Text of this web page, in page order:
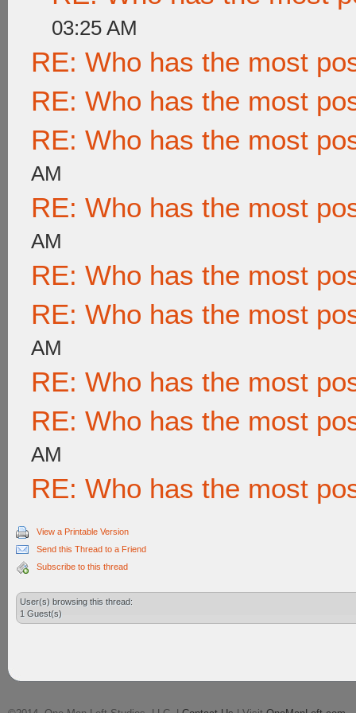
03:25 AM
RE: Who has the most
RE: Who has the most
RE: Who has the most
AM
RE: Who has the most
AM
RE: Who has the most
RE: Who has the most
AM
RE: Who has the most
RE: Who has the most
AM
RE: Who has the most
View a Printable Version
Send this Thread to a Friend
Subscribe to this thread
User(s) browsing this thread:
1 Guest(s)